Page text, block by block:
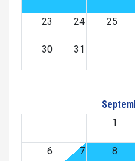
23 24 25
30 31
1
6 7 8